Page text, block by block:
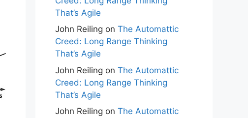
That’s Agile
John Reiling on The Automattic
Creed: Long Range Thinking
That’s Agile
John Reiling on The Automattic
Creed: Long Range Thinking
That’s Agile
John Reiling on The Automattic